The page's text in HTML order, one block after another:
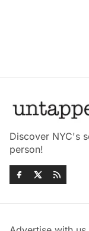
Discover NYC's
person!